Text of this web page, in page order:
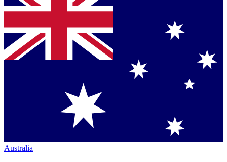
Australia